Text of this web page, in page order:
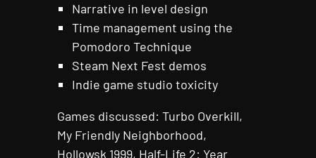
Narrative in level design
Time management using the
Pomodoro Technique
Steam Next Fest demos
Indie game studio toxicity
Games discussed: Turbo Overkill,
My Friendly Neighborhood,
Hollowsk 1999, Half-Life 2: Year